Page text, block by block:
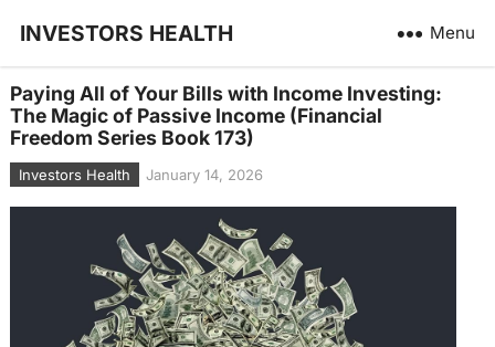
INVESTORS HEALTH Menu
Paying All of Your Bills with Income Investing:
The Magic of Passive Income (Financial
Freedom Series Book 173)
Investors Health January 14, 2026